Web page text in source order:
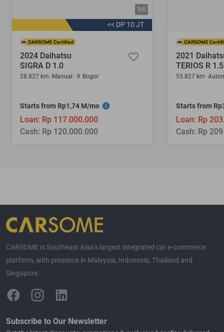
<< DP 10 JT
1/6
2024 Daihatsu
SIGRA D 1.0
28.827 km Manual Bogor
Starts from Rp1,74 M/mo
Loan: Rp 117.000.000
Cash: Rp 120.000.000
2021
TERIOS R 1.5
55.827 km
Starts from
Loan: Rp
Cash: Rp
CARSOME is Southeast Asia’s largest integrated car e-commerce
platform, with presence in Malaysia, Indonesia, Thailand and
Singapore.
Subscribe to Our Newsletter